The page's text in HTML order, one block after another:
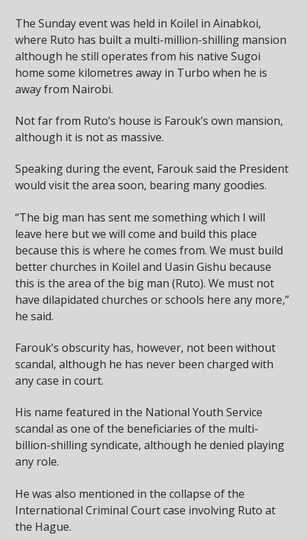
The Sunday event was held in Koilel in Ainabkoi,
where Ruto has built a multi-million-shilling mansion
although he still operates from his native Sugoi
home some kilometres away in Turbo when he is
away from Nairobi.
Not far from Ruto’s house is Farouk’s own mansion,
although it is not as massive.
Speaking during the event, Farouk said the President
would visit the area soon, bearing many goodies.
“The big man has sent me something which I will
leave here but we will come and build this place
because this is where he comes from. We must build
better churches in Koilel and Uasin Gishu because
this is the area of the big man (Ruto). We must not
have dilapidated churches or schools here any more,”
he said.
Farouk’s obscurity has, however, not been without
scandal, although he has never been charged with
any case in court.
His name featured in the National Youth Service
scandal as one of the beneficiaries of the multi-
billion-shilling syndicate, although he denied playing
any role.
He was also mentioned in the collapse of the
International Criminal Court case involving Ruto at
the Hague.